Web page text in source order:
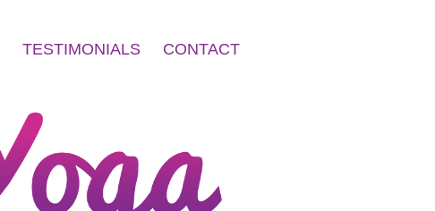
TESTIMONIALS CONTACT